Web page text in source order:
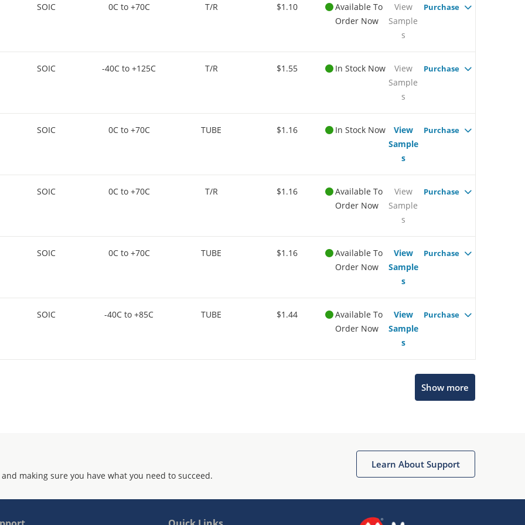
SOIC 0C to +70C T/R $1.10
Available To
Order Now
View
Sample
s
Purchase
SOIC -40C to +125C T/R $1.55 In Stock Now
View
Sample
s
Purchase
SOIC 0C to +70C TUBE $1.16 In Stock Now
View
Sample
s
Purchase
SOIC 0C to +70C T/R $1.16
Available To
Order Now
View
Sample
s
Purchase
SOIC 0C to +70C TUBE $1.16
Available To
Order Now
View
Sample
s
Purchase
SOIC -40C to +85C TUBE $1.44
Available To
Order Now
View
Sample
s
Purchase
Show more
making sure you have what you need to succeed.
Learn About Support
Get quick answers from our AI assistant.
Terms of Use